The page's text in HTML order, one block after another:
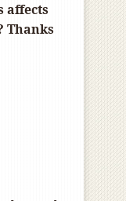
affects
Thanks